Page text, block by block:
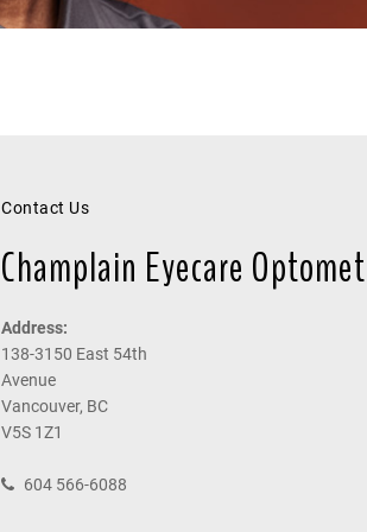
Contact Us
Champlain Eyecare
Address:
138-3150 East 54th
Avenue
Vancouver, BC
V5S 1Z1
604 566-6088